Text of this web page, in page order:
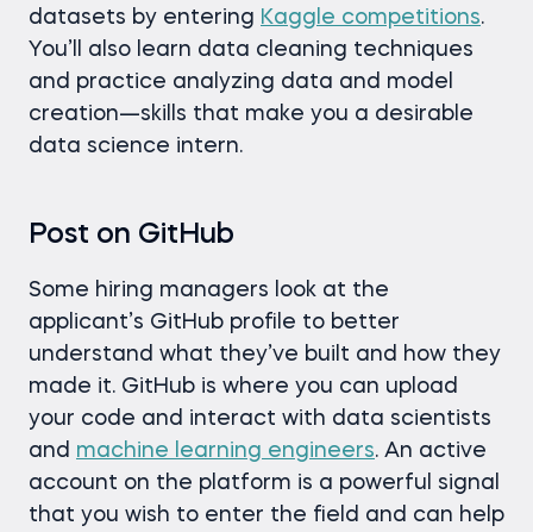
datasets by entering Kaggle competitions.
You’ll also learn data cleaning techniques
and practice analyzing data and model
creation—skills that make you a desirable
data science intern.
Post on GitHub
Some hiring managers look at the
applicant’s GitHub profile to better
understand what they’ve built and how they
made it. GitHub is where you can upload
your code and interact with data scientists
and machine learning engineers. An active
account on the platform is a powerful signal
that you wish to enter the field and can help